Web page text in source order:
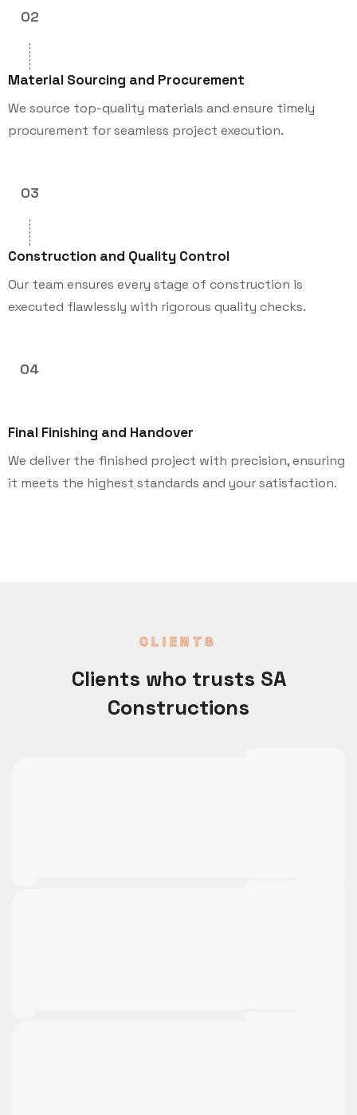
02
Material Sourcing and Procurement
We source top-quality materials and ensure timely
procurement for seamless project execution.
03
Construction and Quality Control
Our team ensures every stage of construction is
executed flawlessly with rigorous quality checks.
04
Final Finishing and Handover
We deliver the finished project with precision, ensuring
it meets the highest standards and your satisfaction.
CLIENTS
Clients who trusts SA
Constructions